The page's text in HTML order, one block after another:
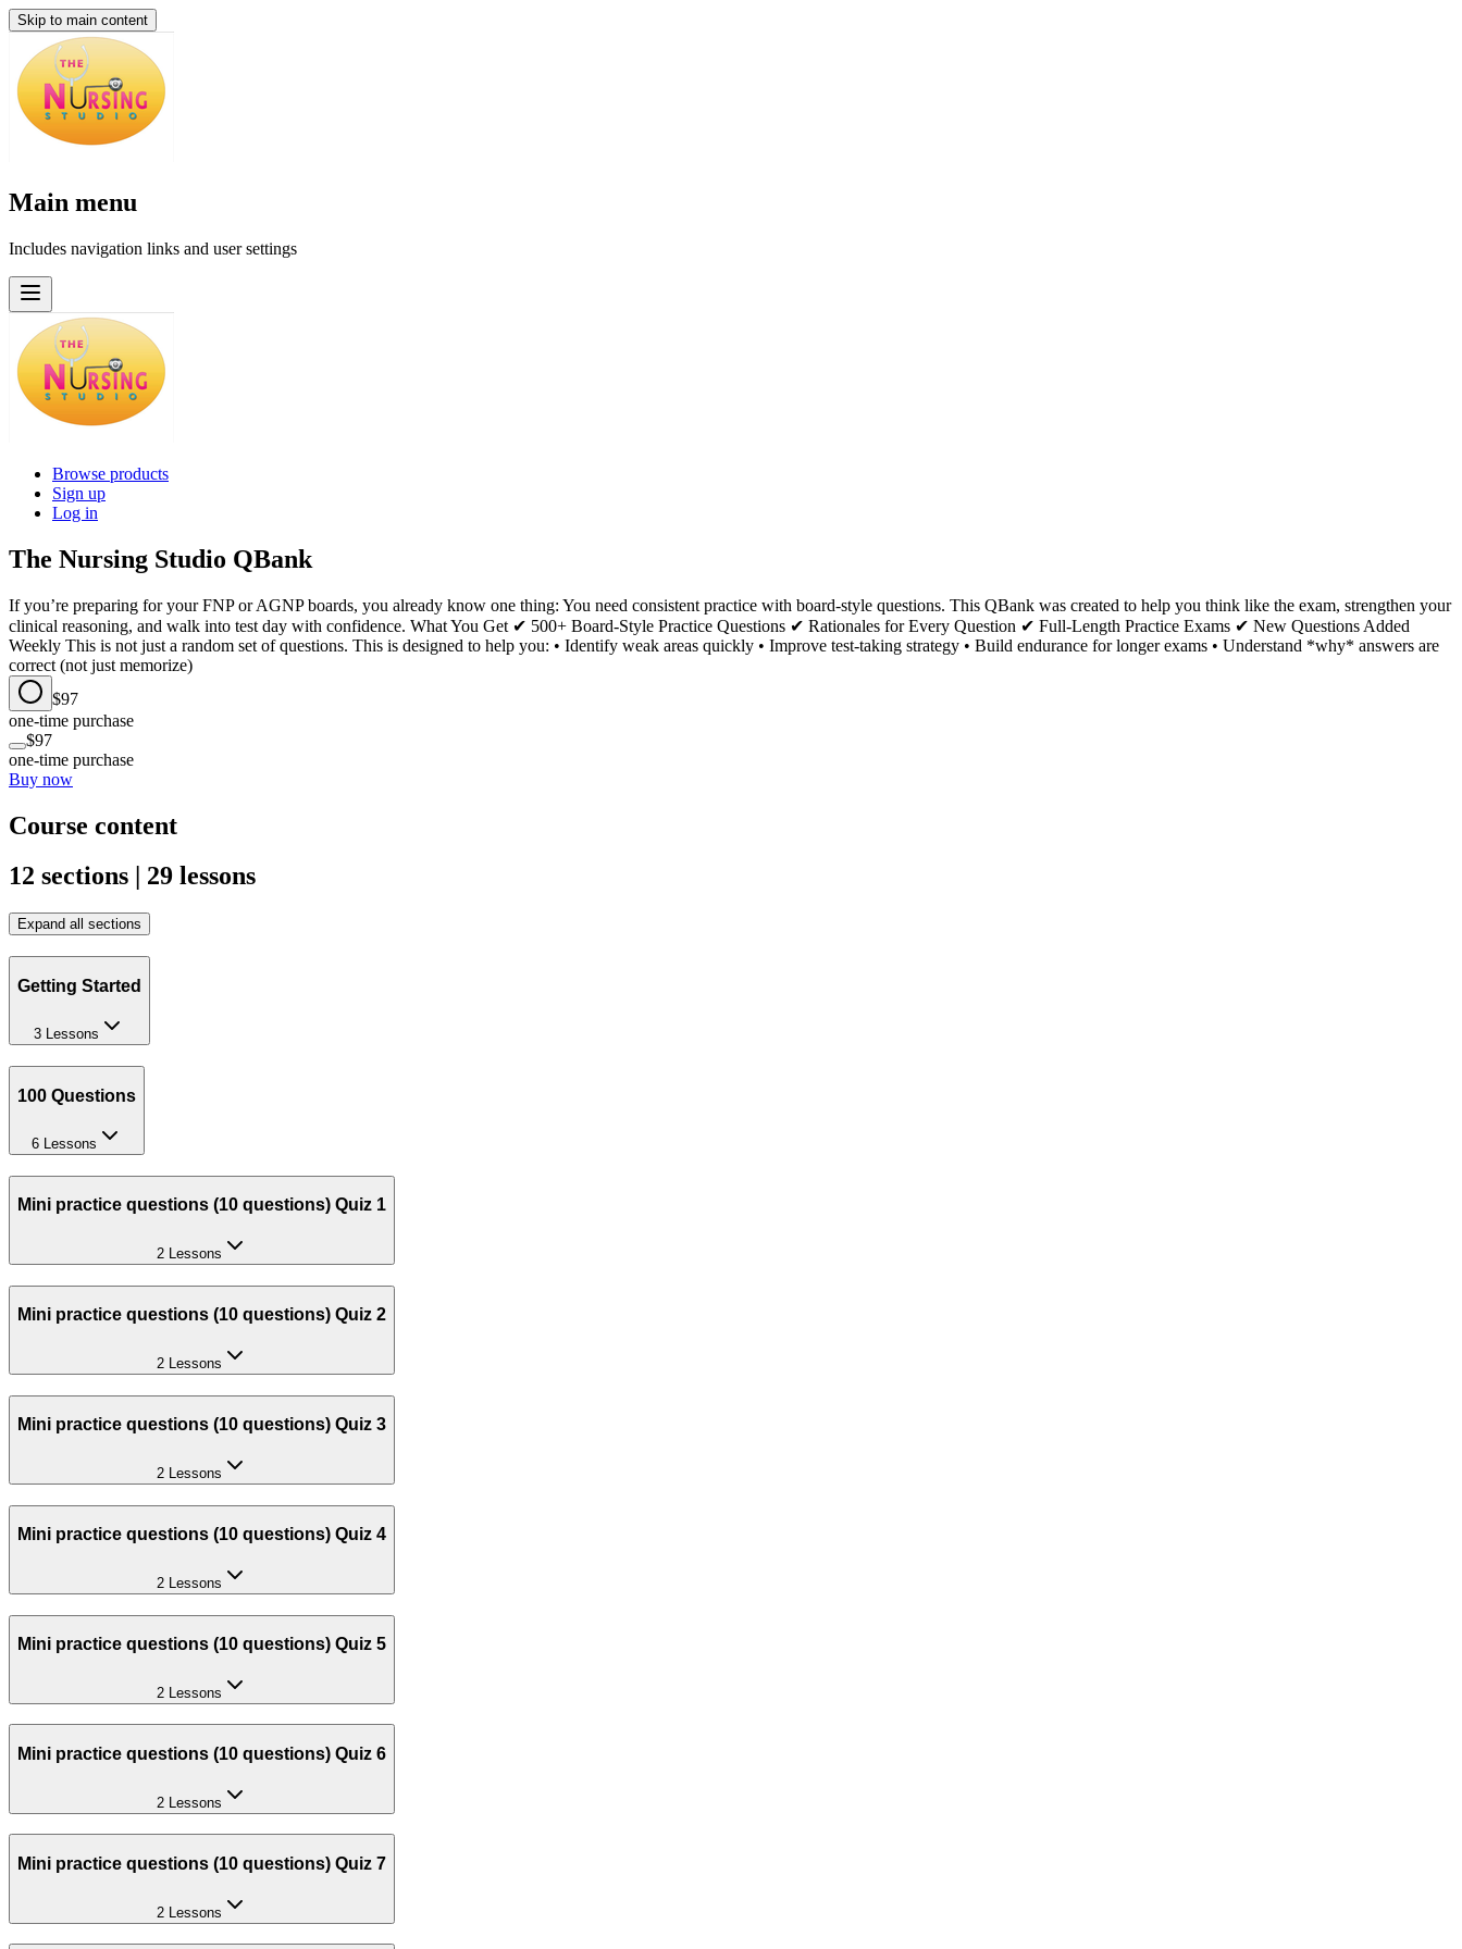
Skip to main content
Main menu
Includes navigation links and user settings
Browse products
Sign up
Log in
The Nursing Studio QBank
If you’re preparing for your FNP or AGNP boards, you already know one thing: You need consistent practice with board-style questions. This QBank was created to help you think like the exam, strengthen your
clinical reasoning, and walk into test day with confidence. What You Get ✔ 500+ Board-Style Practice Questions ✔ Rationales for Every Question ✔ Full-Length Practice Exams ✔ New Questions Added
Weekly This is not just a random set of questions. This is designed to help you: • Identify weak areas quickly • Improve test-taking strategy • Build endurance for longer exams • Understand *why* answers are
correct (not just memorize)
$97
one-time purchase
$97
one-time purchase
Buy now
Course content
12 sections | 29 lessons
Expand all sections
Getting Started
3 Lessons
100 Questions
6 Lessons
Mini practice questions (10 questions) Quiz 1
2 Lessons
Mini practice questions (10 questions) Quiz 2
2 Lessons
Mini practice questions (10 questions) Quiz 3
2 Lessons
Mini practice questions (10 questions) Quiz 4
2 Lessons
Mini practice questions (10 questions) Quiz 5
2 Lessons
Mini practice questions (10 questions) Quiz 6
2 Lessons
Mini practice questions (10 questions) Quiz 7
2 Lessons